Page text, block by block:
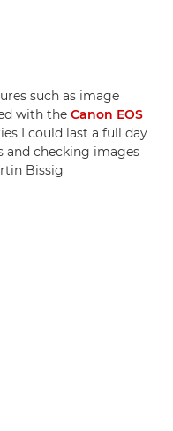
such as image
with the Canon EOS
I could last a full day
and checking images
Bissig